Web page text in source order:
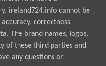
ireland724.info cannot be
correctness,
The brand names, logos,
of these third parties and
any questions or